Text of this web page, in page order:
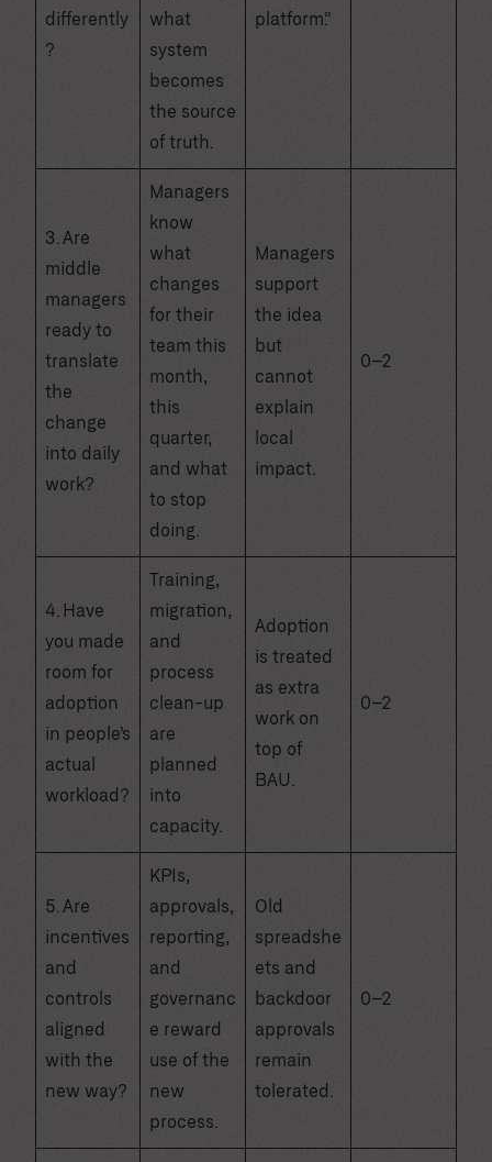
differently
?
what
system
becomes
the source
of truth.
platform.”
3. Are
middle
managers
ready to
translate
the
change
into daily
work?
Managers
know
what
changes
for their
team this
month,
this
quarter,
and what
to stop
doing.
Managers
support
the idea
but
cannot
explain
local
impact.
0–2
4. Have
you made
room for
adoption
in people’s
actual
workload?
Training,
migration,
and
process
clean-up
are
planned
into
capacity.
Adoption
is treated
as extra
work on
top of
BAU.
0–2
5. Are
incentives
and
controls
aligned
with the
new way?
KPIs,
approvals,
reporting,
and
governanc
e reward
use of the
new
process.
Old
spreadshe
ets and
backdoor
approvals
remain
tolerated.
0–2